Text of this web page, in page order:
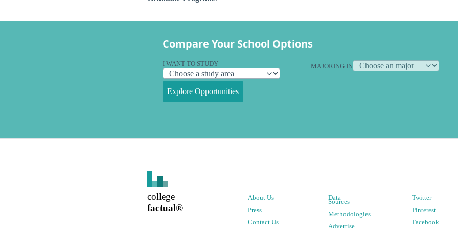
Compare Your School Options
I WANT TO STUDY MAJORING IN
Explore Opportunities
college
factual®
About Us
Press
Contact Us
Data
Sources
Methodologies
Advertise
Twitter
Pinterest
Facebook